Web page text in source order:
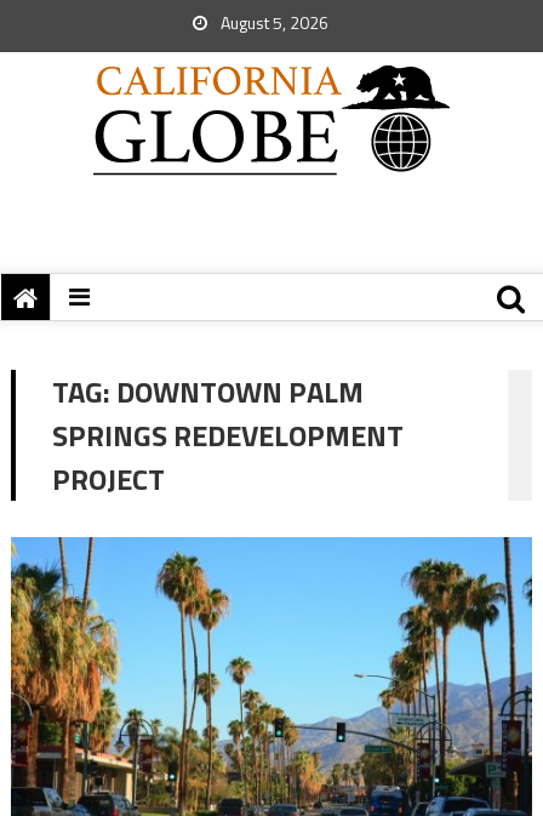
August 5, 2026
TAG: DOWNTOWN PALM
SPRINGS REDEVELOPMENT
PROJECT